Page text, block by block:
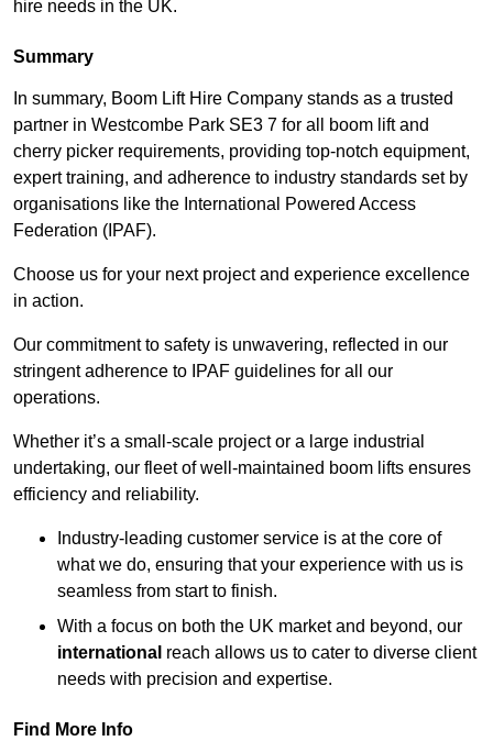
hire needs in the UK.
Summary
In summary, Boom Lift Hire Company stands as a trusted
partner in Westcombe Park SE3 7 for all boom lift and
cherry picker requirements, providing top-notch equipment,
expert training, and adherence to industry standards set by
organisations like the International Powered Access
Federation (IPAF).
Choose us for your next project and experience excellence
in action.
Our commitment to safety is unwavering, reflected in our
stringent adherence to IPAF guidelines for all our
operations.
Whether it’s a small-scale project or a large industrial
undertaking, our fleet of well-maintained boom lifts ensures
efficiency and reliability.
Industry-leading customer service is at the core of
what we do, ensuring that your experience with us is
seamless from start to finish.
With a focus on both the UK market and beyond, our
international reach allows us to cater to diverse client
needs with precision and expertise.
Find More Info